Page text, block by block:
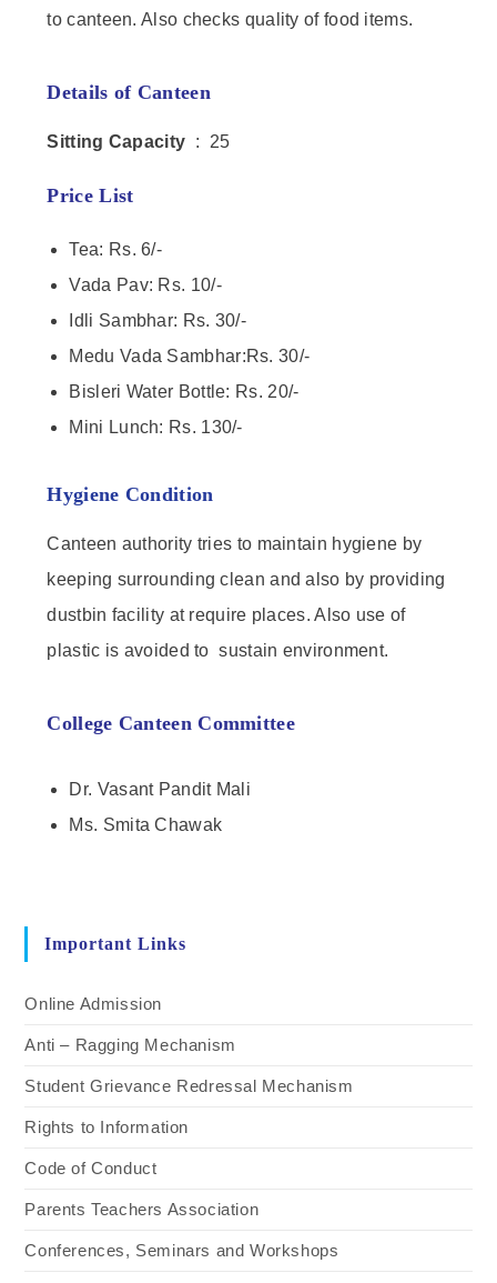
to canteen. Also checks quality of food items.
Details of Canteen
Sitting Capacity : 25
Price List
Tea: Rs. 6/-
Vada Pav: Rs. 10/-
Idli Sambhar: Rs. 30/-
Medu Vada Sambhar:Rs. 30/-
Bisleri Water Bottle: Rs. 20/-
Mini Lunch: Rs. 130/-
Hygiene Condition
Canteen authority tries to maintain hygiene by
keeping surrounding clean and also by providing
dustbin facility at require places. Also use of
plastic is avoided to sustain environment.
College Canteen Committee
Dr. Vasant Pandit Mali
Ms. Smita Chawak
Important Links
Online Admission
Anti – Ragging Mechanism
Student Grievance Redressal Mechanism
Rights to Information
Code of Conduct
Parents Teachers Association
Conferences, Seminars and Workshops